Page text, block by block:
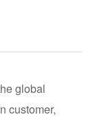
global
customer,